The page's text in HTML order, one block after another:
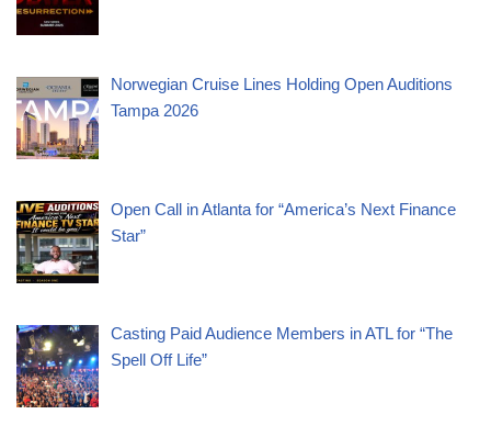
Norwegian Cruise Lines Holding Open Auditions
Tampa 2026
Open Call in Atlanta for “America’s Next Finance
Star”
Casting Paid Audience Members in ATL for “The
Spell Off Life”